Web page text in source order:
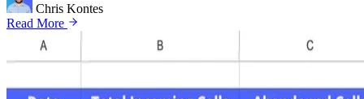
Chris Kontes
Read More